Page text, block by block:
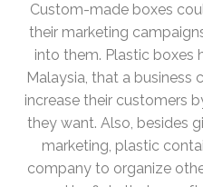
Custom-made boxes
their marketing
into them. Plastic boxes
Malaysia, that a
increase their customers
they want. Also, besides
marketing, plastic
company to organize